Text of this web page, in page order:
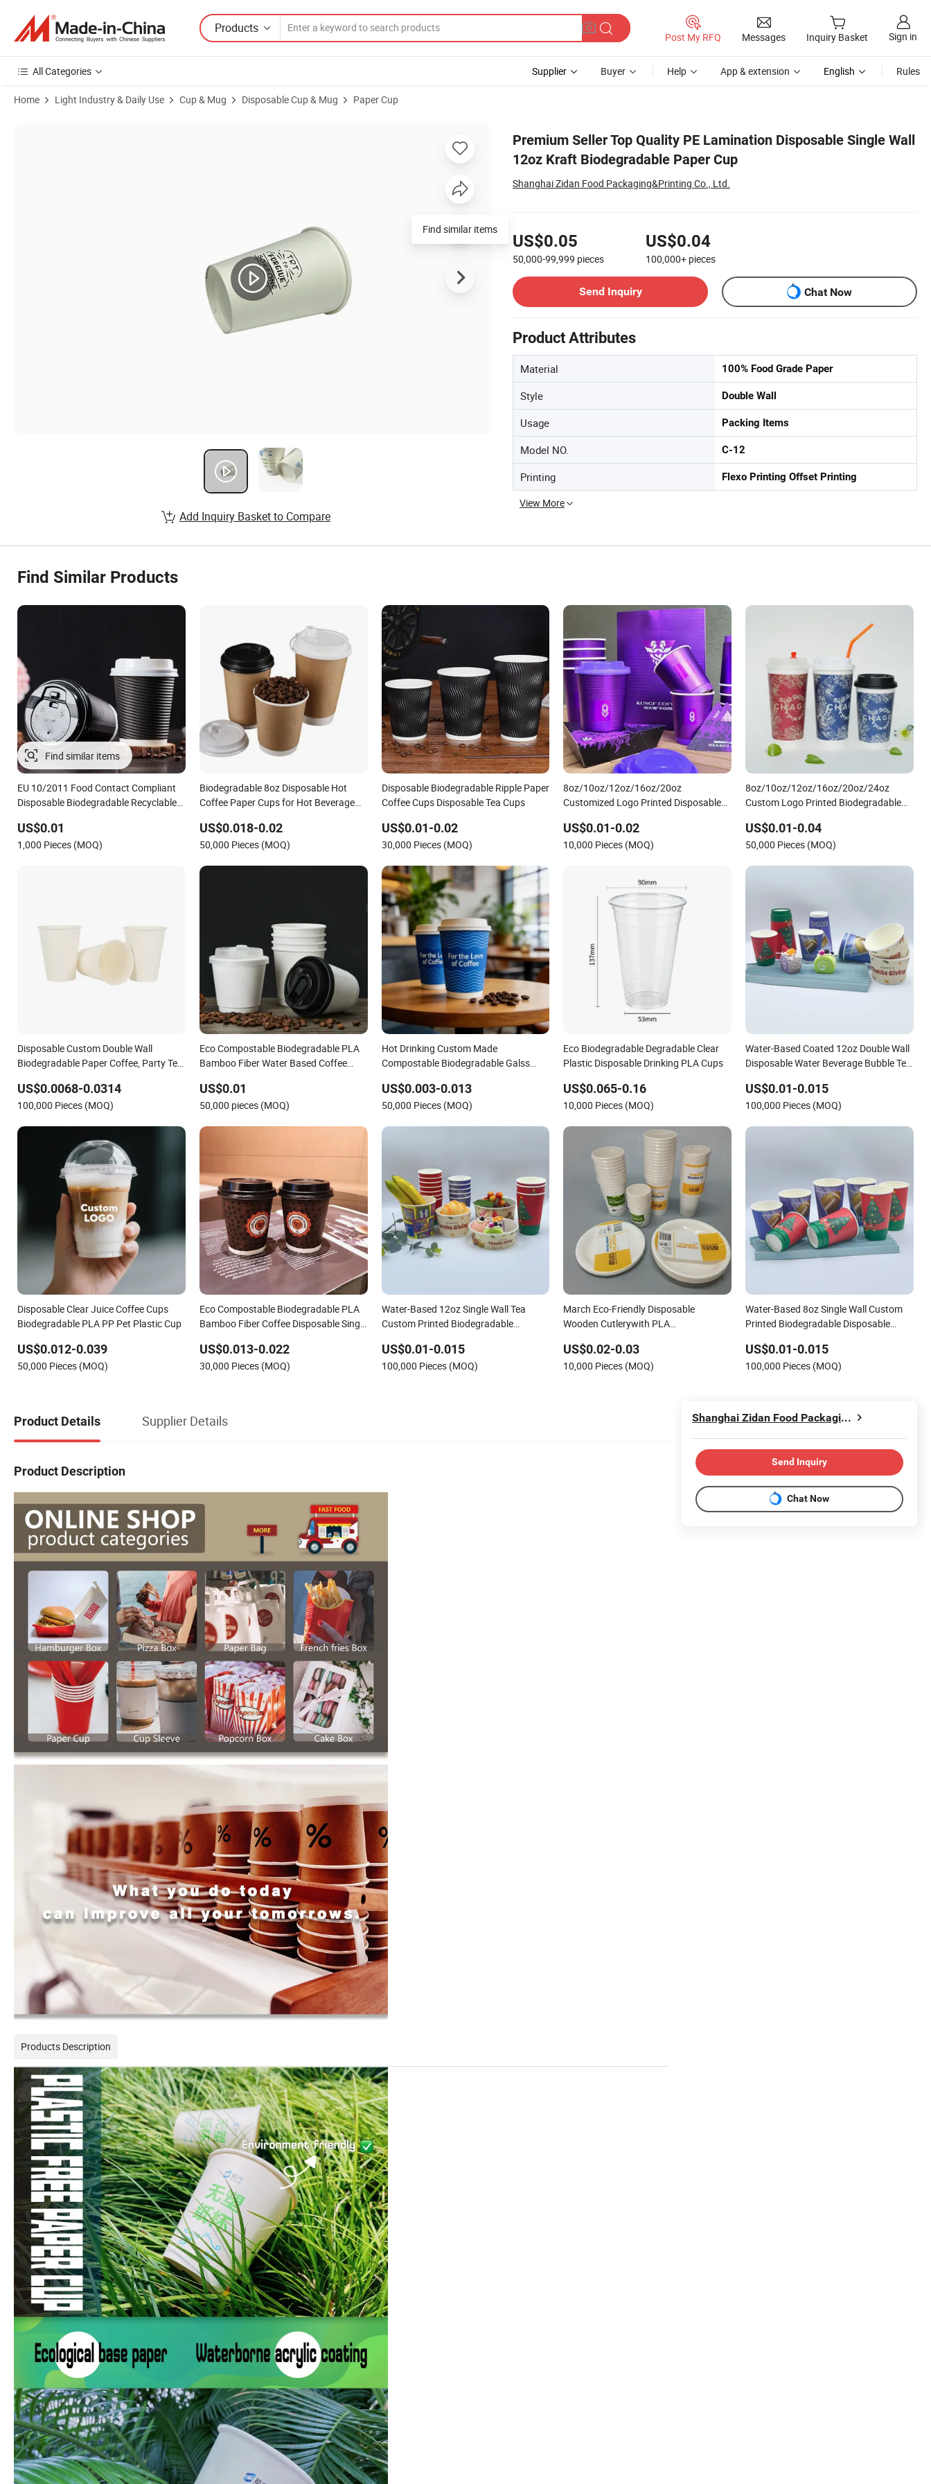
Products
Post My RFQ Messages Inquiry Basket Sign in
All Categories Supplier Buyer Help App & extension English Rules
Home Light Industry & Daily Use Cup & Mug Disposable Cup & Mug Paper Cup
Premium Seller Top Quality PE Lamination Disposable Single Wall
12oz Kraft Biodegradable Paper Cup
Shanghai Zidan Food Packaging&Printing Co., Ltd.
US$0.05
50,000-99,999 pieces
US$0.04
100,000+ pieces
Send Inquiry
Chat Now
Product Attributes
Material 100% Food Grade Paper
Style Double Wall
Usage Packing Items
Model NO. C-12
Printing Flexo Printing Offset Printing
View More
Find similar items
Add Inquiry Basket to Compare
Find Similar Products
EU 10/2011 Food Contact Compliant
Disposable Biodegradable Recyclable
US$0.01
1,000 Pieces (MOQ)
Biodegradable 8oz Disposable Hot
Coffee Paper Cups for Hot Beverage
US$0.018-0.02
50,000 Pieces (MOQ)
Disposable Biodegradable Ripple Paper
Coffee Cups Disposable Tea Cups
US$0.01-0.02
30,000 Pieces (MOQ)
8oz/10oz/12oz/16oz/20oz
Customized Logo Printed Disposable
Noodle Coffee Paper Cup with Lid
US$0.01-0.02
10,000 Pieces (MOQ)
8oz/10oz/12oz/16oz/20oz/24oz
Custom Logo Printed Biodegradable
Cups Tea Cups Double/Single Wall
Kraft Paper Cups with Lid
US$0.01-0.04
50,000 Pieces (MOQ)
Disposable Custom Double Wall
Biodegradable Paper Coffee, Party Tea
US$0.0068-0.0314
100,000 Pieces (MOQ)
Eco Compostable Biodegradable PLA
Bamboo Fiber Water Based Coffee
Paper Cup Custom Printed Logo Cola
Juice Drink Yogurt Mil
US$0.01
50,000 pieces (MOQ)
Hot Drinking Custom Made
Compostable Biodegradable Galss
Cup
US$0.003-0.013
50,000 Pieces (MOQ)
Eco Biodegradable Degradable Clear
Plastic Disposable Drinking PLA Cups
US$0.065-0.16
10,000 Pieces (MOQ)
Water-Based Coated 12oz Double Wall
Disposable Water Beverage Bubble Tea
Coffee Custom Printed Tableware
Cardboard Cups
US$0.01-0.015
100,000 Pieces (MOQ)
Disposable Clear Juice Coffee Cups
Biodegradable PLA PP Pet Plastic Cup
US$0.012-0.039
50,000 Pieces (MOQ)
Eco Compostable Biodegradable PLA
Bamboo Fiber Coffee Disposable Single
US$0.013-0.022
30,000 Pieces (MOQ)
Water-Based 12oz Single Wall Tea
Custom Printed Biodegradable
Water Disposable Cups
US$0.01-0.015
100,000 Pieces (MOQ)
March Eco-Friendly Disposable
Wooden Cutlerywith PLA
US$0.02-0.03
10,000 Pieces (MOQ)
Water-Based 8oz Single Wall Custom
Printed Biodegradable Disposable
US$0.01-0.015
100,000 Pieces (MOQ)
Product Details Supplier Details
Product Description
Products Description
Shanghai Zidan Food Packaging&Printing Co., Ltd.
Send Inquiry
Chat Now